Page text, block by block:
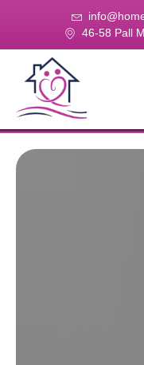
46-58 Pall